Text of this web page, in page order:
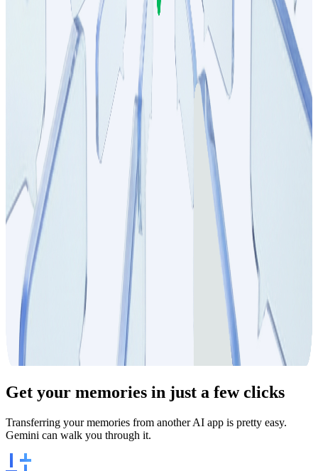
Get your memories in just a few clicks
Transferring your memories from another AI app is pretty easy.
Gemini can walk you through it.